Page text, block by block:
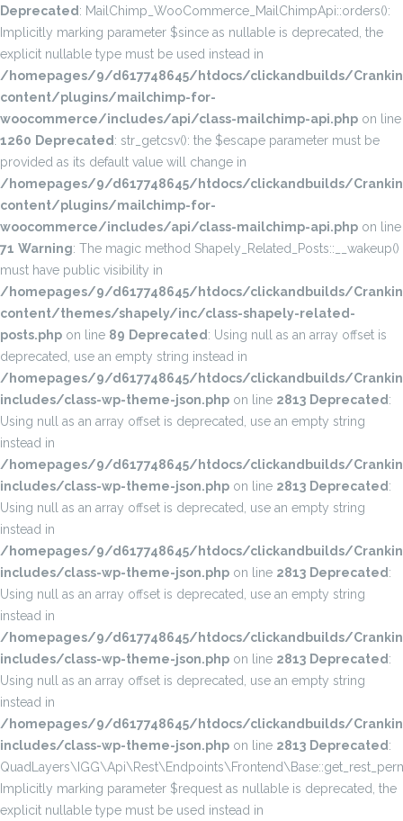
Deprecated : MailChimp_WooCommerce_MailChimpApi::orders():
Implicitly marking parameter $since as nullable is deprecated, the
explicit nullable type must be used instead in
/homepages/9/d617748645/htdocs/clickandbuilds/
content/plugins/mailchimp-for-
woocommerce/includes/api/class-mailchimp-api.php on line
1260 Deprecated : str_getcsv(): the $escape parameter must be
provided as its default value will change in
/homepages/9/d617748645/htdocs/clickandbuilds/
content/plugins/mailchimp-for-
woocommerce/includes/api/class-mailchimp-api.php on line
71 Warning: The magic method Shapely_Related_Posts::__wakeup()
must have public visibility in
/homepages/9/d617748645/htdocs/clickandbuilds/
content/themes/shapely/inc/class-shapely-related-
posts.php on line 89 Deprecated : Using null as an array offset is
deprecated, use an empty string instead in
/homepages/9/d617748645/htdocs/clickandbuilds/
includes/class-wp-theme-json.php on line 2813 Deprecated :
Using null as an array offset is deprecated, use an empty string
instead in
/homepages/9/d617748645/htdocs/clickandbuilds/
includes/class-wp-theme-json.php on line 2813 Deprecated :
Using null as an array offset is deprecated, use an empty string
instead in
/homepages/9/d617748645/htdocs/clickandbuilds/
includes/class-wp-theme-json.php on line 2813 Deprecated :
Using null as an array offset is deprecated, use an empty string
instead in
/homepages/9/d617748645/htdocs/clickandbuilds/
includes/class-wp-theme-json.php on line 2813 Deprecated :
Using null as an array offset is deprecated, use an empty string
instead in
/homepages/9/d617748645/htdocs/clickandbuilds/
includes/class-wp-theme-json.php on line 2813 Deprecated :
Implicitly marking parameter $request as nullable is deprecated, the
explicit nullable type must be used instead in